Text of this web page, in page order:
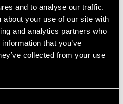
and to analyse our traffic.
about your use of our site with
and analytics partners who
that you’ve
collected from your use